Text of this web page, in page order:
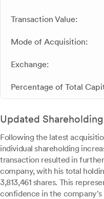
Transaction Value:
Mode of Acquisition:
Exchange:
Percentage of Total
Updated
Following the latest
individual shareholding
transaction resulted in
company, with his total
3,813,461 shares. This
confidence in the company's